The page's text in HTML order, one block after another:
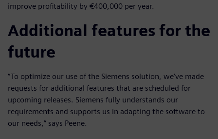
improve profitability by €400,000 per year.
Additional features for the
future
“To optimize our use of the Siemens solution, we’ve made
requests for additional features that are scheduled for
upcoming releases. Siemens fully understands our
requirements and supports us in adapting the software to
our needs,” says Peene.